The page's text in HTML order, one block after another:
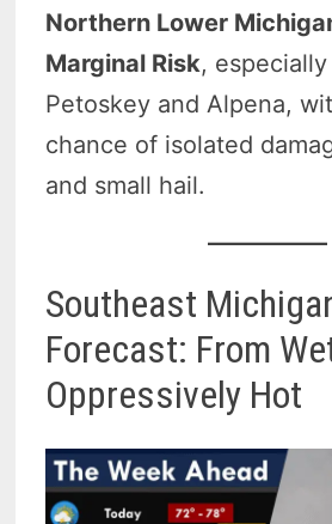
Northern Lower
Marginal Risk,
Petoskey and Alpena,
chance of isolated
and small hail.
Southeast
Forecast: From
Oppressively Hot